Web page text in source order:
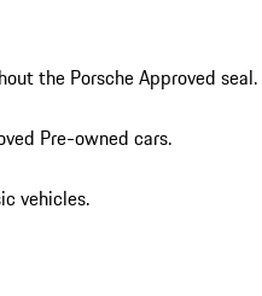
the Porsche Approved seal.
Pre-owned cars.
vehicles.